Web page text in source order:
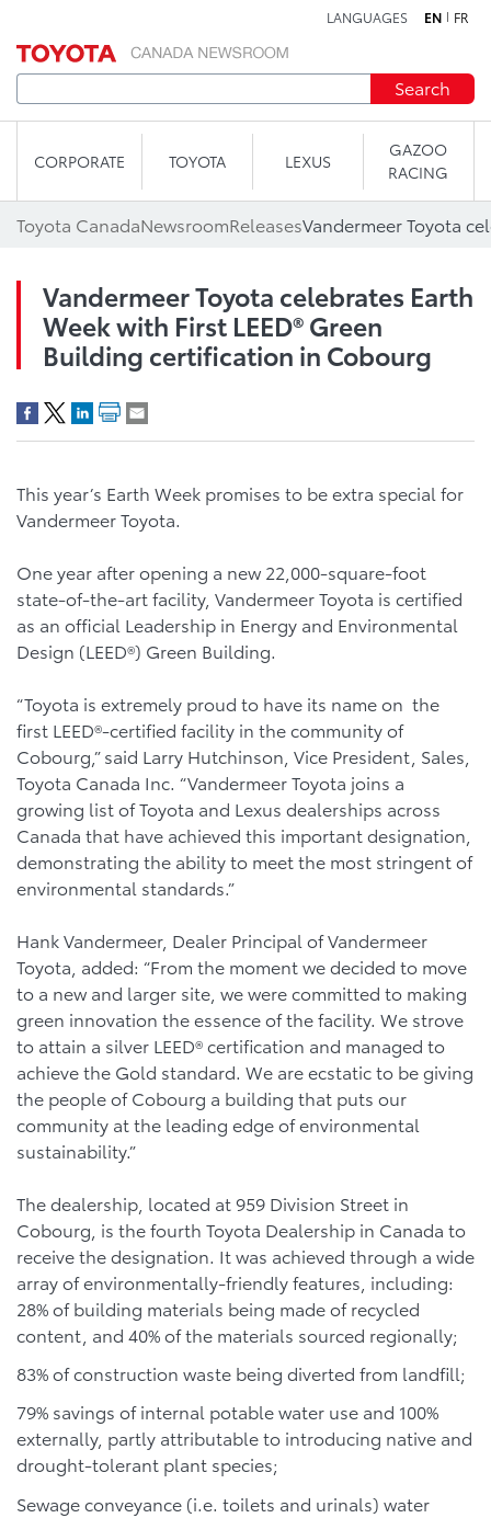
LANGUAGES EN FR
Search
CORPORATE TOYOTA LEXUS
GAZOO
RACING
Toyota CanadaNewsroomReleases
Vandermeer Toyota celebrates Earth
Week with First LEED® Green
Building certification in Cobourg
This year’s Earth Week promises to be extra special for
Vandermeer Toyota.
One year after opening a new 22,000-square-foot
state-of-the-art facility, Vandermeer Toyota is certified
as an official Leadership in Energy and Environmental
Design (LEED®) Green Building.
“Toyota is extremely proud to have its name on the
first LEED®-certified facility in the community of
Cobourg,” said Larry Hutchinson, Vice President, Sales,
Toyota Canada Inc. “Vandermeer Toyota joins a
growing list of Toyota and Lexus dealerships across
Canada that have achieved this important designation,
demonstrating the ability to meet the most stringent of
environmental standards.”
Hank Vandermeer, Dealer Principal of Vandermeer
Toyota, added: “From the moment we decided to move
to a new and larger site, we were committed to making
green innovation the essence of the facility. We strove
to attain a silver LEED® certification and managed to
achieve the Gold standard. We are ecstatic to be giving
the people of Cobourg a building that puts our
community at the leading edge of environmental
sustainability.”
The dealership, located at 959 Division Street in
Cobourg, is the fourth Toyota Dealership in Canada to
receive the designation. It was achieved through a wide
array of environmentally-friendly features, including:
28% of building materials being made of recycled
content, and 40% of the materials sourced regionally;
83% of construction waste being diverted from landfill;
79% savings of internal potable water use and 100%
externally, partly attributable to introducing native and
drought-tolerant plant species;
Sewage conveyance (i.e. toilets and urinals) water